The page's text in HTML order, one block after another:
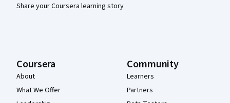
Share your Coursera learning story
Coursera
About
What We Offer
Community
Learners
Partners